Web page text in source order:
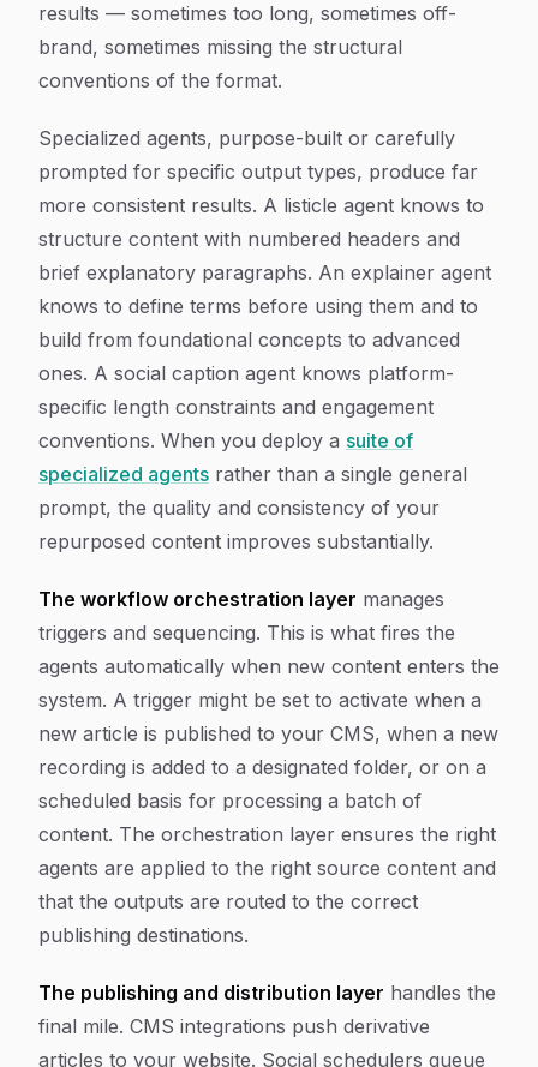
results — sometimes too long, sometimes off-
brand, sometimes missing the structural
conventions of the format.
Specialized agents, purpose-built or carefully
prompted for specific output types, produce far
more consistent results. A listicle agent knows to
structure content with numbered headers and
brief explanatory paragraphs. An explainer agent
knows to define terms before using them and to
build from foundational concepts to advanced
ones. A social caption agent knows platform-
specific length constraints and engagement
conventions. When you deploy a suite of
specialized agents rather than a single general
prompt, the quality and consistency of your
repurposed content improves substantially.
The workflow orchestration layer manages
triggers and sequencing. This is what fires the
agents automatically when new content enters the
system. A trigger might be set to activate when a
new article is published to your CMS, when a new
recording is added to a designated folder, or on a
scheduled basis for processing a batch of
content. The orchestration layer ensures the right
agents are applied to the right source content and
that the outputs are routed to the correct
publishing destinations.
The publishing and distribution layer handles the
final mile. CMS integrations push derivative
articles to your website. Social schedulers queue